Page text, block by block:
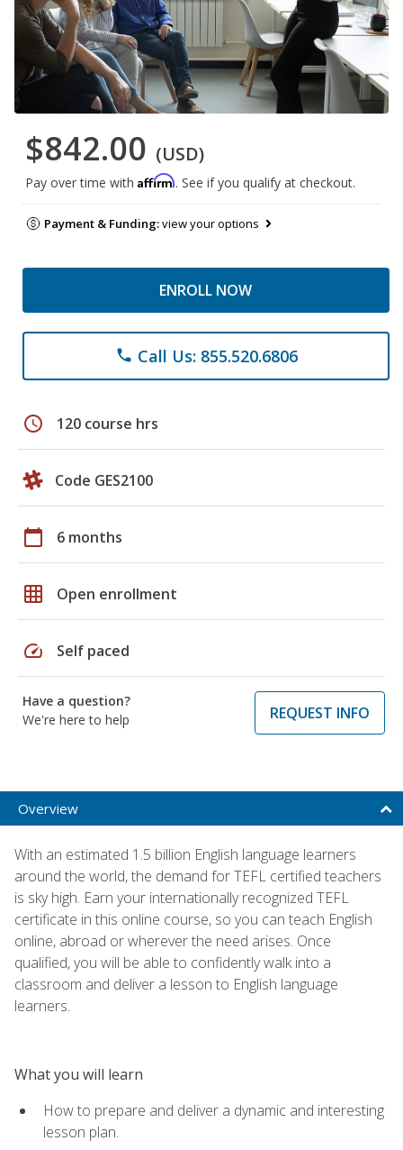
$842.00 (USD)
Pay over time with Affirm. See if you qualify at checkout.
Payment & Funding:view your options
ENROLL NOW
phone Call Us: 855.520.6806
schedule 120 course hrs
Code GES2100
calendar_today 6 months
grid_on Open enrollment
speed Self paced
Have a question?
We're here to help
REQUEST INFO
Overview
With an estimated 1.5 billion English language learners
around the world, the demand for TEFL certified teachers
is sky high. Earn your internationally recognized TEFL
certificate in this online course, so you can teach English
online, abroad or wherever the need arises. Once
qualified, you will be able to confidently walk into a
classroom and deliver a lesson to English language
learners.
What you will learn
How to prepare and deliver a dynamic and interesting
lesson plan.